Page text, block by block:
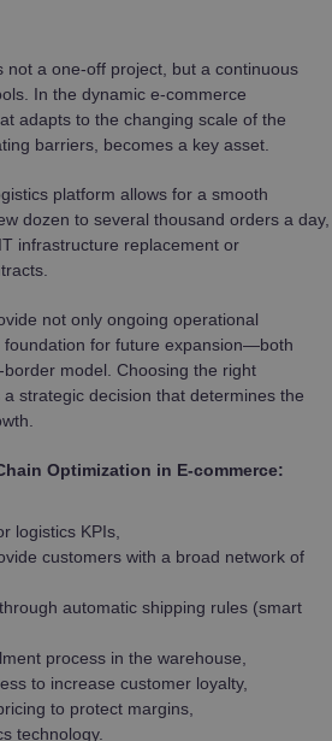
not a one-off project, but a continuous
In the dynamic e-commerce
adapts to the changing scale of the
barriers, becomes a key asset.
platform allows for a smooth
dozen to several thousand orders a day,
infrastructure replacement or
not only ongoing operational
foundation for future expansion—both
model. Choosing the right
strategic decision that determines the
Optimization in E-commerce:
logistics KPIs,
customers with a broad network of
automatic shipping rules (smart
process in the warehouse,
to increase customer loyalty,
to protect margins,
technology.